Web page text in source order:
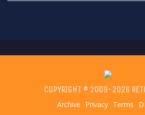
COPYRIGHT © 2009-2026
Archive Privacy Terms